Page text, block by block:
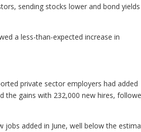
sending stocks lower and bond yields
a less-than-expected increase in
private sector employers had added
the gains with 232,000 new hires,
added in June, well below the